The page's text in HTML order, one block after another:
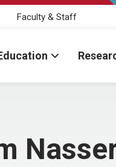
Faculty & Staff